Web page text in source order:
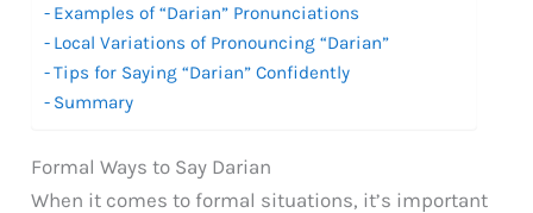
Examples of “Darian” Pronunciations
Local Variations of Pronouncing “Darian”
Tips for Saying “Darian” Confidently
Summary
Formal Ways to Say Darian
When it comes to formal situations, it’s important